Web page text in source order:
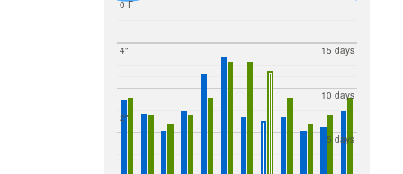
0 F
2"
4"
5 days
10 days
15 days